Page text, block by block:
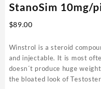
StanoSim 10mg/
$89.00
Winstrol is a steroid
and injectable. It is most
doesn´t produce huge
the bloated look of